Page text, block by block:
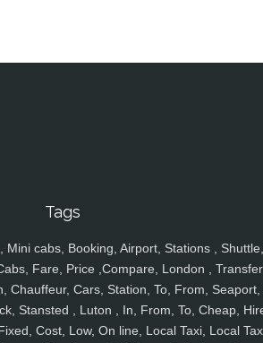
Tags
Mini cabs, Booking, Airport, Stations , Shuttle,
Fare, Price ,Compare, London ,
Chauffeur, Cars, Station, To, From, Seaport,
Stansted , Luton , In, From, To, Cheap,
Cost, Low, On line, Local Taxi, Local